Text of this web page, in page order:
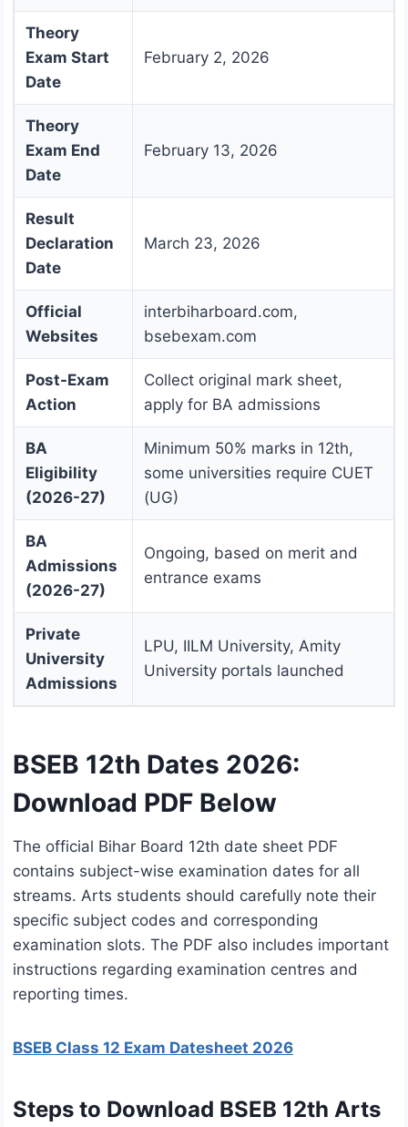
Theory
Exam Start
Date
February 2, 2026
Theory
Exam End
Date
February 13, 2026
Result
Declaration
Date
March 23, 2026
Official
Websites
interbiharboard.com,
bsebexam.com
Post-Exam
Action
Collect original mark sheet,
apply for BA admissions
BA
Eligibility
(2026-27)
Minimum 50% marks in 12th,
some universities require CUET
(UG)
BA
Admissions
(2026-27)
Ongoing, based on merit and
entrance exams
Private
University
Admissions
LPU, IILM University, Amity
University portals launched
BSEB 12th Dates 2026:
Download PDF Below
The official Bihar Board 12th date sheet PDF
contains subject-wise examination dates for all
streams. Arts students should carefully note their
specific subject codes and corresponding
examination slots. The PDF also includes important
instructions regarding examination centres and
reporting times.
BSEB Class 12 Exam Datesheet 2026
Steps to Download BSEB 12th Arts